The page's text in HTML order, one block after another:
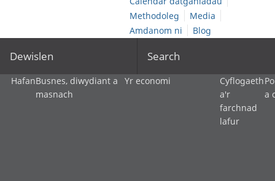
Methodoleg
Media
Amdanom ni
Blog
Dewislen Search
HafanBusnes, diwydiant a
masnach
Yr economi
Cyflogaeth
a'r
farchnad
lafur
a